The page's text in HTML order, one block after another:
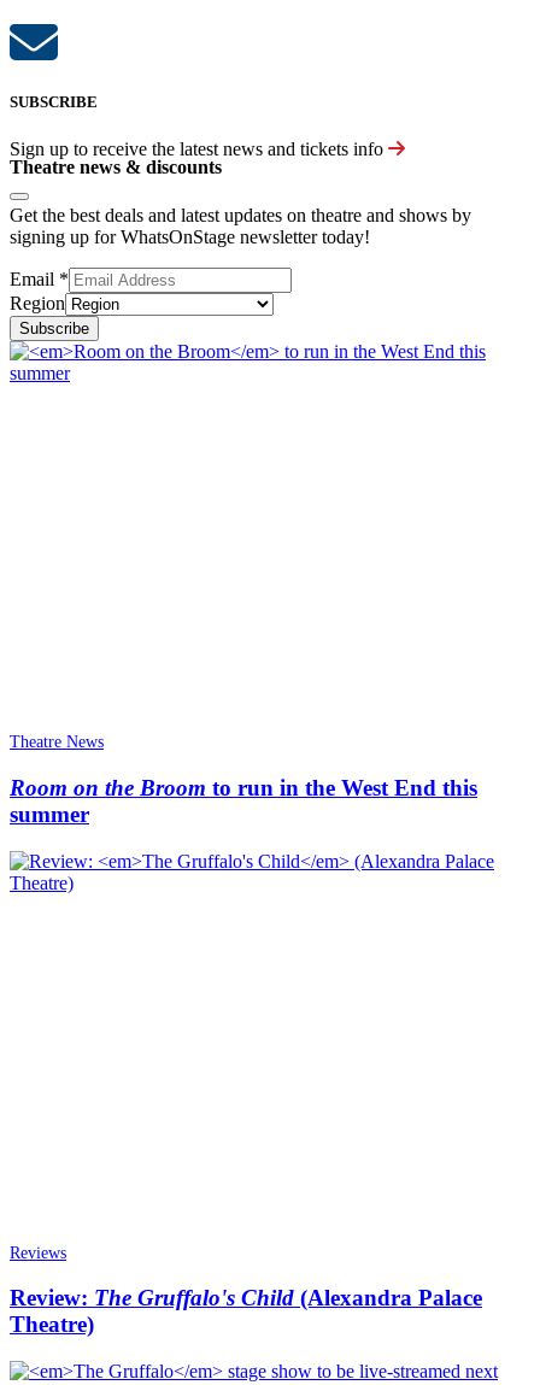
SUBSCRIBE
Sign up to receive the latest news and tickets info
Theatre news & discounts
Get the best deals and latest updates on theatre and shows by
signing up for WhatsOnStage newsletter today!
Email *
Region
Subscribe
Theatre News
Room on the Broom to run in the West End this
summer
Reviews
Review: The Gruffalo's Child (Alexandra Palace
Theatre)